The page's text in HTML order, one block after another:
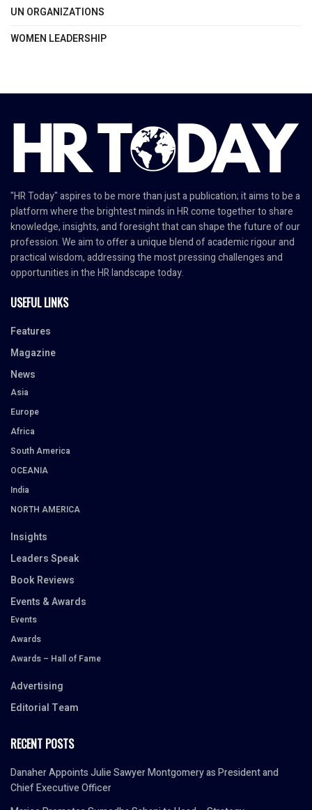
UN ORGANIZATIONS
WOMEN LEADERSHIP
"HR Today" aspires to be more than just a publication; it aims to be a
platform where the brightest minds in HR come together to share
knowledge, insights, and foresight that can shape the future of our
profession. We aim to offer a unique blend of academic rigour and
practical wisdom, addressing the most pressing challenges and
opportunities in the HR landscape today.
USEFUL LINKS
Features
Magazine
News
Asia
Europe
Africa
South America
OCEANIA
India
NORTH AMERICA
Insights
Leaders Speak
Book Reviews
Events & Awards
Events
Awards
Awards – Hall of Fame
Advertising
Editorial Team
RECENT POSTS
Danaher Appoints Julie Sawyer Montgomery as President and
Chief Executive Officer